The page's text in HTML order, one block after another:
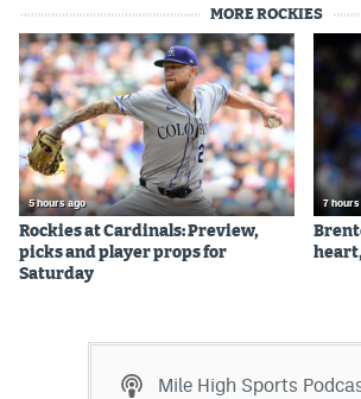
MORE ROCKIES
5 hours ago
Rockies at Cardinals: Preview,
picks and player props for
Saturday
7 hours
Mile High Sports